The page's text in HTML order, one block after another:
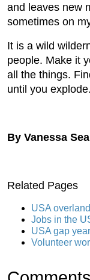
and leaves new
sometimes on
It is a wild
people. Make it
all the things.
until you explode.
By Vanessa
Related Pages
USA
Jobs in the
USA gap
Volunteer